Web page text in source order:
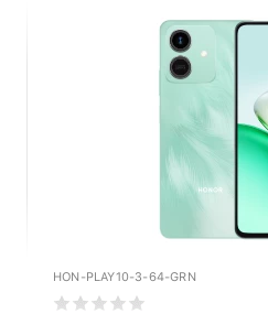
HON-PLAY10-3-64-GRN